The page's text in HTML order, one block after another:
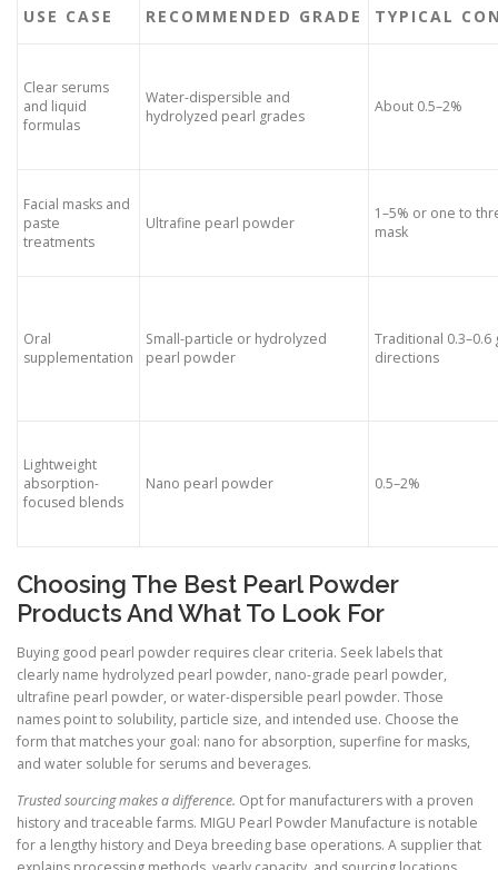
USE CASE RECOMMENDED GRADE TYPICAL
Clear serums
and liquid
formulas
Water-dispersible and
hydrolyzed pearl grades
About 0.5–2%
Facial masks and
paste
treatments
Ultrafine pearl powder
1–5% or one to
mask
Oral
supplementation
Small-particle or hydrolyzed
pearl powder
Traditional
directions
Lightweight
absorption-
focused blends
Nano pearl powder 0.5–2%
Choosing The Best Pearl Powder
Products And What To Look For
Buying good pearl powder requires clear criteria. Seek labels that
clearly name hydrolyzed pearl powder, nano-grade pearl powder,
ultrafine pearl powder, or water-dispersible pearl powder. Those
names point to solubility, particle size, and intended use. Choose the
form that matches your goal: nano for absorption, superfine for masks,
and water soluble for serums and beverages.
Trusted sourcing makes a difference. Opt for manufacturers with a proven
history and traceable farms. MIGU Pearl Powder Manufacture is notable
for a lengthy history and Deya breeding base operations. A supplier that